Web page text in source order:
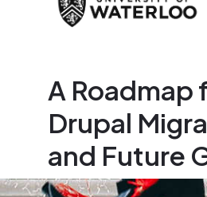
A Roadmap
Drupal
and Future